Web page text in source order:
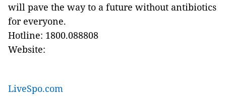
will pave the way to a future without antibiotics
for everyone.
Hotline: 1800.088808
Website:
LiveSpo.com